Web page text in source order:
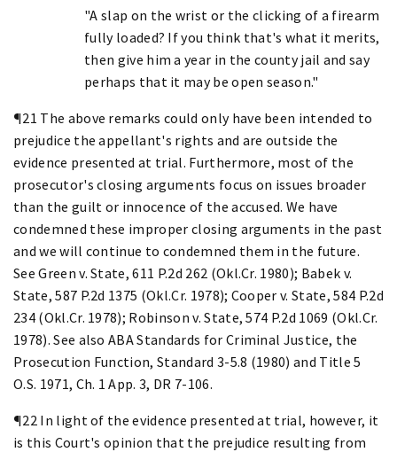
"A slap on the wrist or the clicking of a firearm
fully loaded? If you think that's what it merits,
then give him a year in the county jail and say
perhaps that it may be open season."
¶21 The above remarks could only have been intended to
prejudice the appellant's rights and are outside the
evidence presented at trial. Furthermore, most of the
prosecutor's closing arguments focus on issues broader
than the guilt or innocence of the accused. We have
condemned these improper closing arguments in the past
and we will continue to condemned them in the future.
See Green v. State, 611 P.2d 262 (Okl.Cr. 1980); Babek v.
State, 587 P.2d 1375 (Okl.Cr. 1978); Cooper v. State, 584 P.2d
234 (Okl.Cr. 1978); Robinson v. State, 574 P.2d 1069 (Okl.Cr.
1978). See also ABA Standards for Criminal Justice, the
Prosecution Function, Standard 3-5.8 (1980) and Title 5
O.S. 1971, Ch. 1 App. 3, DR 7-106.
¶22 In light of the evidence presented at trial, however, it
is this Court's opinion that the prejudice resulting from